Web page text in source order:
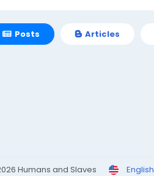
Posts Articles
Humans and Slaves English